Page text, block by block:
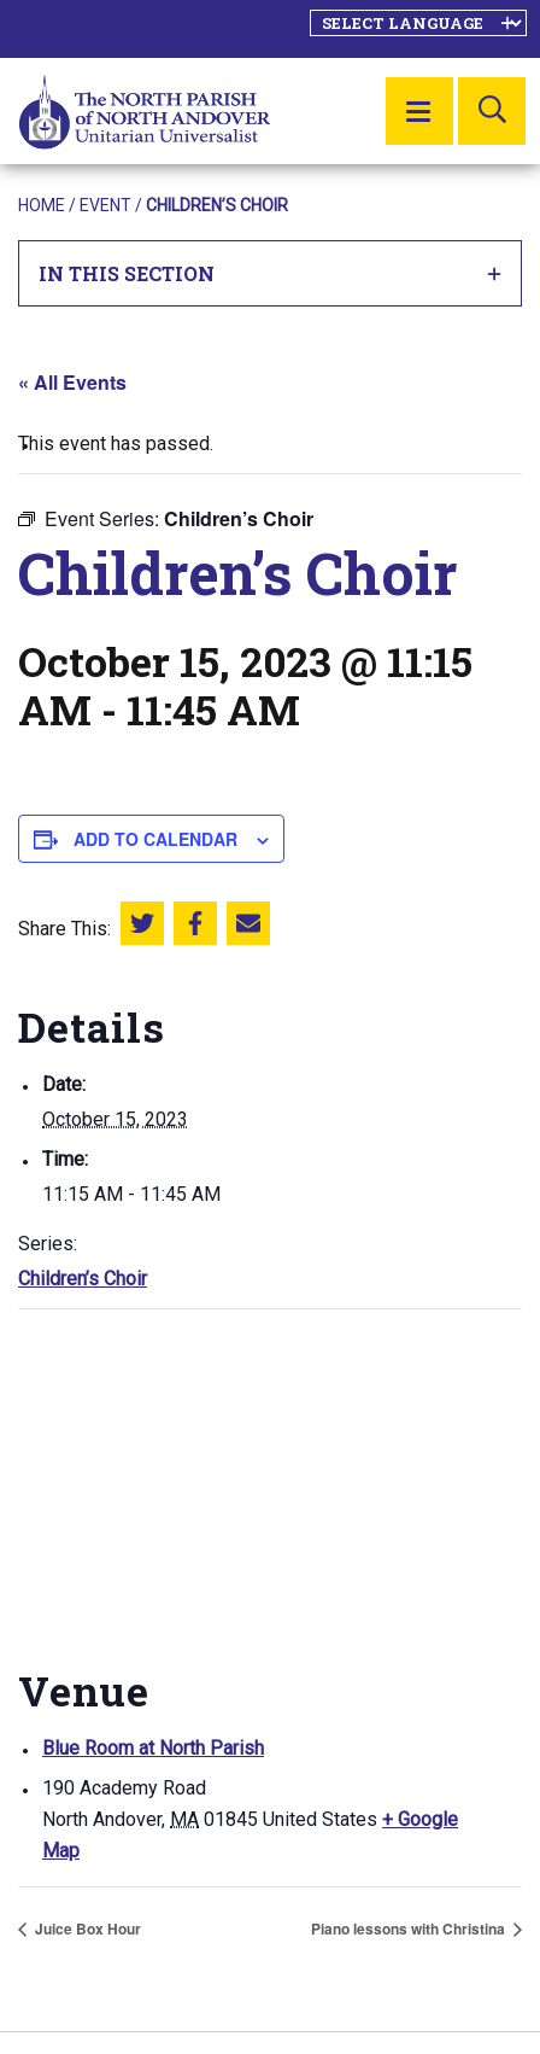
MENU
HOME / EVENT/CHILDREN’S CHOIR
IN THIS SECTION
« All Events
This event has passed.
Event Series: Children’s Choir
Children’s Choir
October 15, 2023 @ 11:15
AM - 11:45 AM
ADD TO CALENDAR
Share This: Share this on Twitter
Share this on Facebook
Email this page
Details
Date:
October 15, 2023
Time:
11:15 AM - 11:45 AM
Series:
Children’s Choir
Venue
Blue Room at North Parish
190 Academy Road
North Andover, MA 01845 United States + Google
Map
Juice Box Hour Piano lessons with Christina